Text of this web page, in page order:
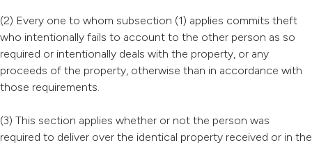
(2) Every one to whom subsection (1) applies commits theft
who intentionally fails to account to the other person as so
required or intentionally deals with the property, or any
proceeds of the property, otherwise than in accordance with
those requirements.
(3) This section applies whether or not the person was
required to deliver over the identical property received or in the